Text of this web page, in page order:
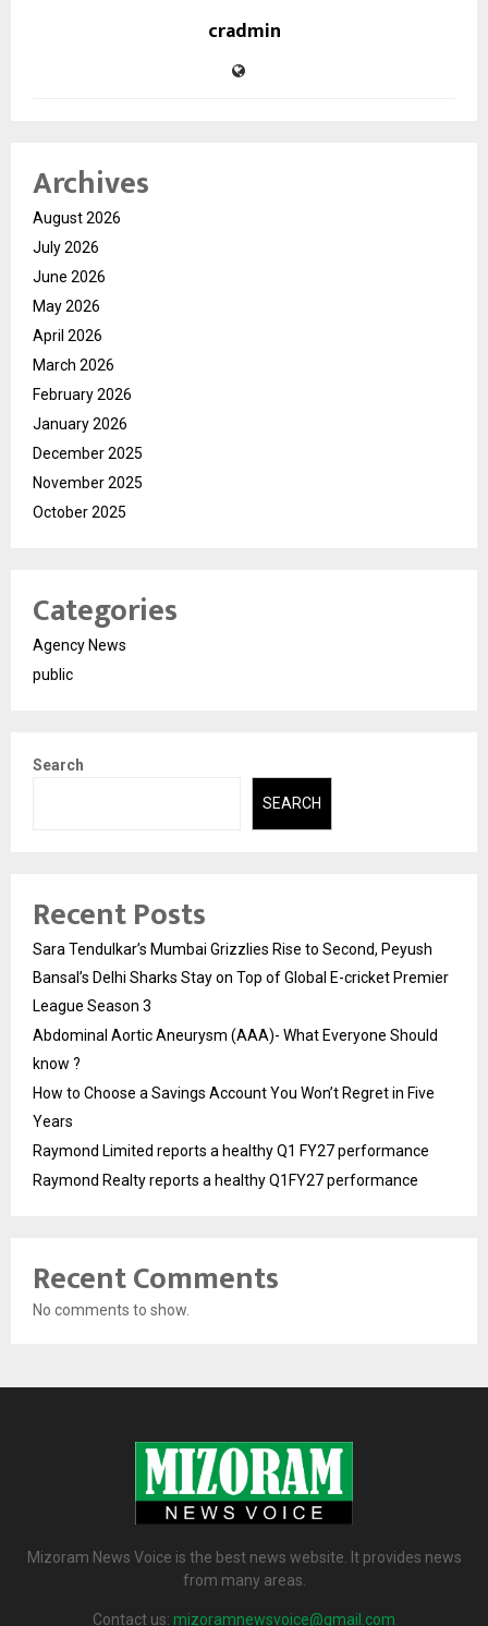
cradmin
Archives
August 2026
July 2026
June 2026
May 2026
April 2026
March 2026
February 2026
January 2026
December 2025
November 2025
October 2025
Categories
Agency News
public
Search
SEARCH
Recent Posts
Sara Tendulkar’s Mumbai Grizzlies Rise to Second, Peyush
Bansal’s Delhi Sharks Stay on Top of Global E-cricket Premier
League Season 3
Abdominal Aortic Aneurysm (AAA)- What Everyone Should
know ?
How to Choose a Savings Account You Won’t Regret in Five
Years
Raymond Limited reports a healthy Q1 FY27 performance
Raymond Realty reports a healthy Q1FY27 performance
Recent Comments
No comments to show.
Mizoram News Voice is the best news website. It provides news
from many areas.
Contact us: mizoramnewsvoice@gmail.com